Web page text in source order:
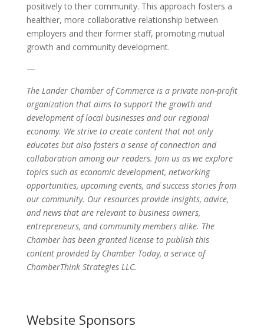
positively to their community. This approach fosters a
healthier, more collaborative relationship between
employers and their former staff, promoting mutual
growth and community development.
—
The Lander Chamber of Commerce is a private non-profit
organization that aims to support the growth and
development of local businesses and our regional
economy. We strive to create content that not only
educates but also fosters a sense of connection and
collaboration among our readers. Join us as we explore
topics such as economic development, networking
opportunities, upcoming events, and success stories from
our community. Our resources provide insights, advice,
and news that are relevant to business owners,
entrepreneurs, and community members alike. The
Chamber has been granted license to publish this
content provided by Chamber Today, a service of
ChamberThink Strategies LLC.
Website Sponsors